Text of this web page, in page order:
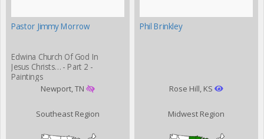
Pastor Jimmy Morrow
Edwina Church Of God In
Jesus Christs… - Part 2 -
Paintings
Newport, TN
Southeast Region
Phil Brinkley
Rose Hill, KS
Midwest Region